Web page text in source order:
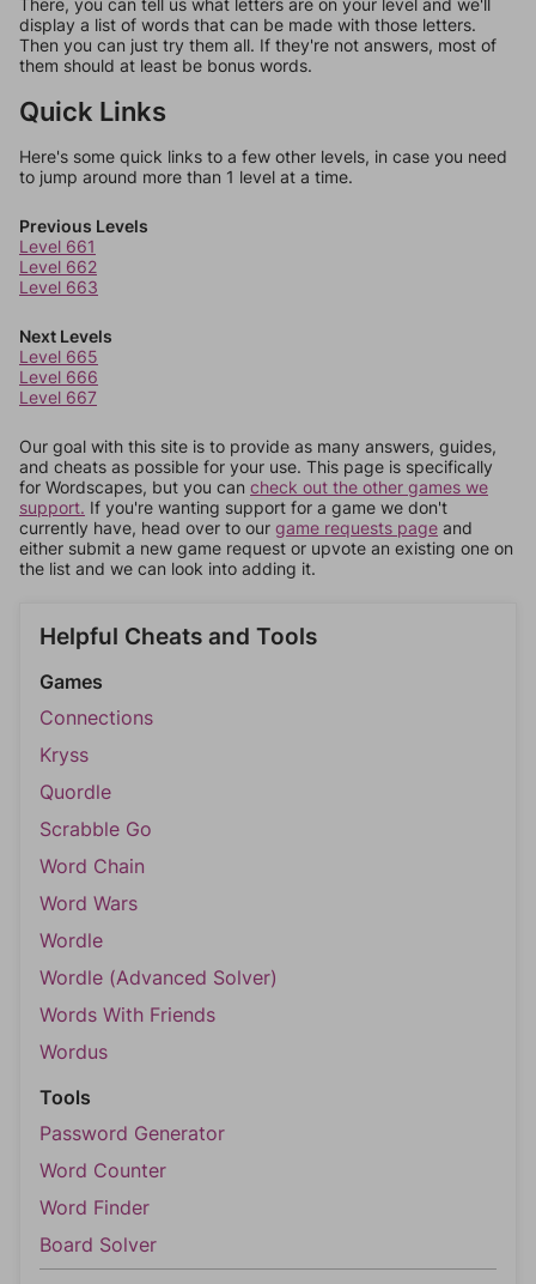
display a list of words that can be made with those letters.
Then you can just try them all. If they're not answers, most of
them should at least be bonus words.
Quick Links
Here's some quick links to a few other levels, in case you need
to jump around more than 1 level at a time.
Previous Levels
Level 661
Level 662
Level 663
Next Levels
Level 665
Level 666
Level 667
Our goal with this site is to provide as many answers, guides,
and cheats as possible for your use. This page is specifically
for Wordscapes, but you can check out the other games we
support. If you're wanting support for a game we don't
currently have, head over to our game requests page and
either submit a new game request or upvote an existing one on
the list and we can look into adding it.
Helpful Cheats and Tools
Games
Connections
Kryss
Quordle
Scrabble Go
Word Chain
Word Wars
Wordle
Wordle (Advanced Solver)
Words With Friends
Wordus
Tools
Password Generator
Word Counter
Word Finder
Board Solver